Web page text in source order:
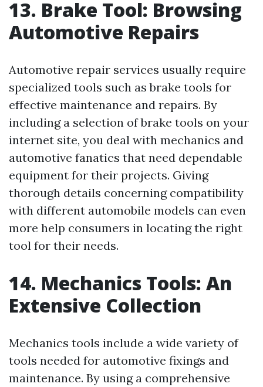
13. Brake Tool: Browsing
Automotive Repairs
Automotive repair services usually require
specialized tools such as brake tools for
effective maintenance and repairs. By
including a selection of brake tools on your
internet site, you deal with mechanics and
automotive fanatics that need dependable
equipment for their projects. Giving
thorough details concerning compatibility
with different automobile models can even
more help consumers in locating the right
tool for their needs.
14. Mechanics Tools: An
Extensive Collection
Mechanics tools include a wide variety of
tools needed for automotive fixings and
maintenance. By using a comprehensive